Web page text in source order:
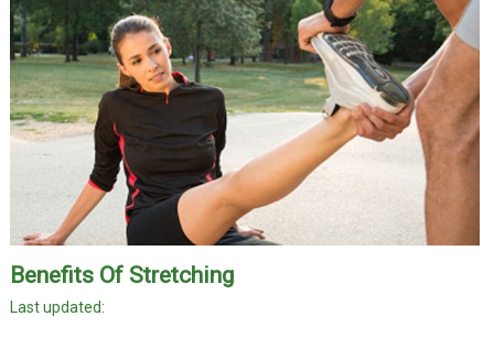
Benefits Of Stretching